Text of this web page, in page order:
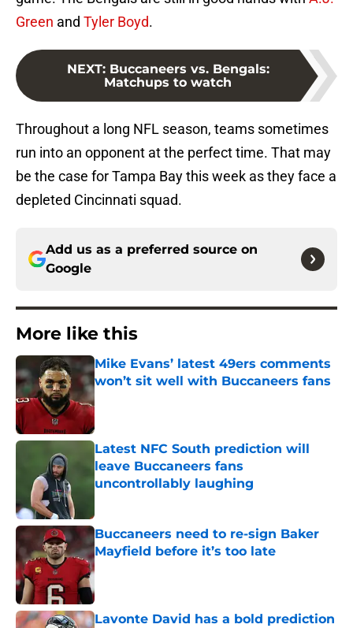
Green and Tyler Boyd.
NEXT: Buccaneers vs. Bengals:
Matchups to watch
Throughout a long NFL season, teams sometimes
run into an opponent at the perfect time. That may
be the case for Tampa Bay this week as they face a
depleted Cincinnati squad.
Add us as a preferred source on
Google
More like this
Mike Evans’ latest 49ers comments
won’t sit well with Buccaneers fans
Published by on Invalid Date
Latest NFC South prediction will
leave Buccaneers fans
uncontrollably laughing
Buccaneers need to re-sign Baker
Mayfield before it’s too late
Published by on Invalid Date
Lavonte David has a bold prediction